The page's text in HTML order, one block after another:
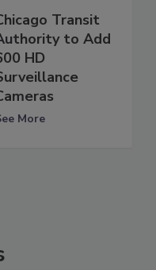
Transit
to Add
HD
More